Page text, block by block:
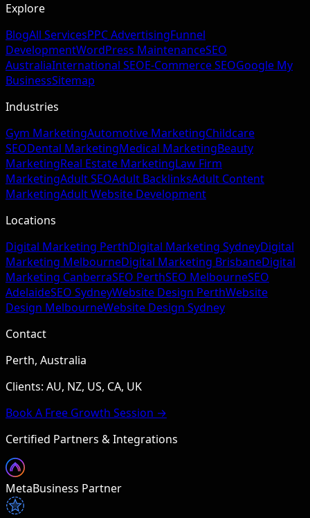
Explore
BlogAll ServicesPPC AdvertisingFunnel
DevelopmentWordPress MaintenanceSEO
AustraliaInternational SEOE-Commerce SEOGoogle My
BusinessSitemap
Industries
Gym MarketingAutomotive MarketingChildcare
SEODental MarketingMedical MarketingBeauty
MarketingReal Estate MarketingLaw Firm
MarketingAdult SEOAdult BacklinksAdult Content
MarketingAdult Website Development
Locations
Digital Marketing PerthDigital Marketing SydneyDigital
Marketing MelbourneDigital Marketing BrisbaneDigital
Marketing CanberraSEO PerthSEO MelbourneSEO
AdelaideSEO SydneyWebsite Design PerthWebsite
Design MelbourneWebsite Design Sydney
Contact
Perth, Australia
Clients: AU, NZ, US, CA, UK
Book A Free Growth Session →
Certified Partners & Integrations
MetaBusiness Partner